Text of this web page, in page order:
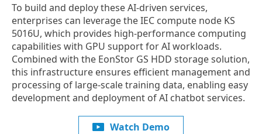
To build and deploy these AI-driven services,
enterprises can leverage the IEC compute node KS
5016U, which provides high-performance computing
capabilities with GPU support for AI workloads.
Combined with the EonStor GS HDD storage solution,
this infrastructure ensures efficient management and
processing of large-scale training data, enabling easy
development and deployment of AI chatbot services.
Watch Demo